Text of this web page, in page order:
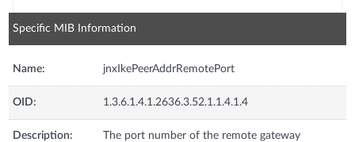
Specific MIB Information
Name: jnxIkePeerAddrRemotePort
OID: 1.3.6.1.4.1.2636.3.52.1.1.4.1.4
Description:
The port number of the remote gateway